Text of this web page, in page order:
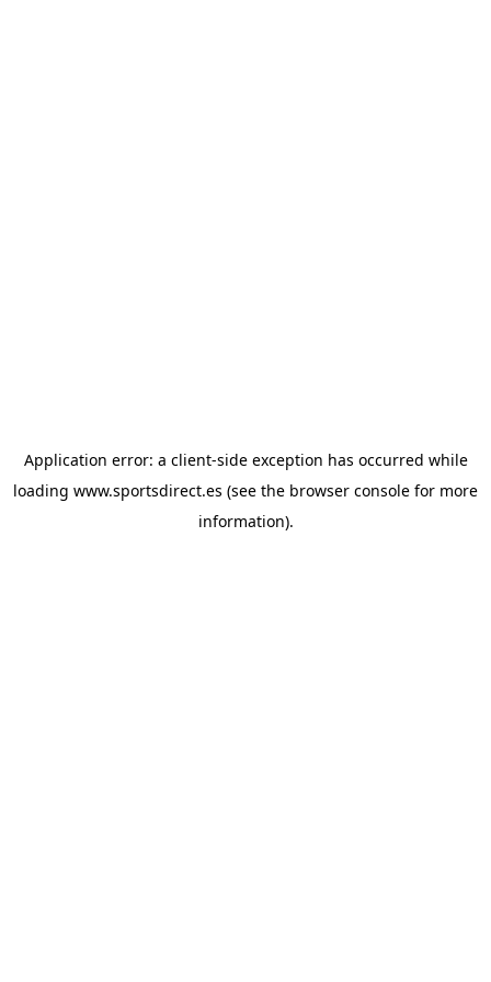
Application error: a client-side exception has occurred while
loading www.sportsdirect.es (see the browser console for more
information).